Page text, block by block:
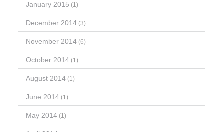
January 2015 (1)
December 2014 (3)
November 2014 (6)
October 2014 (1)
August 2014 (1)
June 2014 (1)
May 2014 (1)